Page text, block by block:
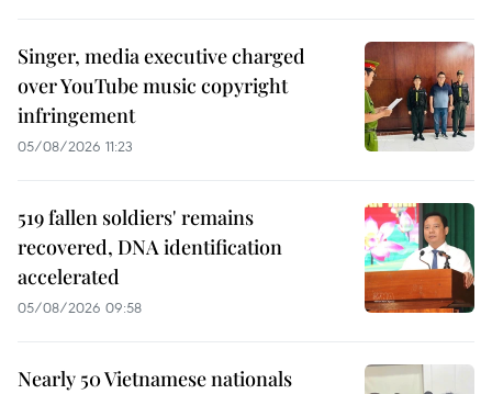
Singer, media executive charged
over YouTube music copyright
infringement
05/08/2026 11:23
519 fallen soldiers' remains
recovered, DNA identification
accelerated
05/08/2026 09:58
Nearly 50 Vietnamese nationals